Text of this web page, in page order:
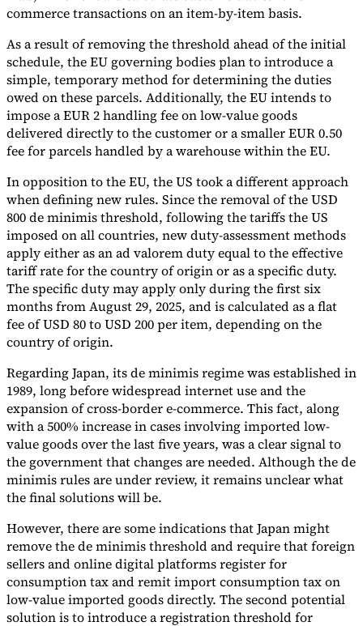
commerce transactions on an item-by-item basis.
As a result of removing the threshold ahead of the initial
schedule, the EU governing bodies plan to introduce a
simple, temporary method for determining the duties
owed on these parcels. Additionally, the EU intends to
impose a EUR 2 handling fee on low-value goods
delivered directly to the customer or a smaller EUR 0.50
fee for parcels handled by a warehouse within the EU.
In opposition to the EU, the US took a different approach
when defining new rules. Since the removal of the USD
800 de minimis threshold, following the tariffs the US
imposed on all countries, new duty-assessment methods
apply either as an ad valorem duty equal to the effective
tariff rate for the country of origin or as a specific duty.
The specific duty may apply only during the first six
months from August 29, 2025, and is calculated as a flat
fee of USD 80 to USD 200 per item, depending on the
country of origin.
Regarding Japan, its de minimis regime was established in
1989, long before widespread internet use and the
expansion of cross-border e-commerce. This fact, along
with a 500% increase in cases involving imported low-
value goods over the last five years, was a clear signal to
the government that changes are needed. Although the de
minimis rules are under review, it remains unclear what
the final solutions will be.
However, there are some indications that Japan might
remove the de minimis threshold and require that foreign
sellers and online digital platforms register for
consumption tax and remit import consumption tax on
low-value imported goods directly. The second potential
solution is to introduce a registration threshold for